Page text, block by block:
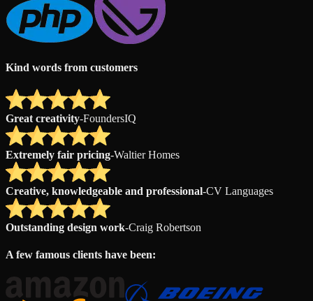
Kind words from customers
Great creativity-FoundersIQ
Extremely fair pricing-Waltier Homes
Creative, knowledgeable and professional-CV Languages
Outstanding design work-Craig Robertson
A few famous clients have been: